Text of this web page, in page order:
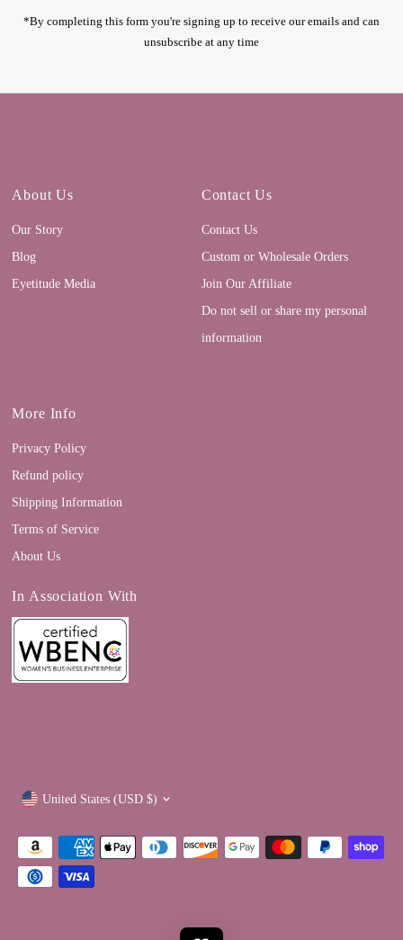
*By completing this form you're signing up to receive our emails and can
unsubscribe at any time
About Us
Our Story
Blog
Eyetitude Media
Contact Us
Contact Us
Custom or Wholesale Orders
Join Our Affiliate
Do not sell or share my personal
information
More Info
Privacy Policy
Refund policy
Shipping Information
Terms of Service
About Us
In Association With
Currency
United States (USD $)